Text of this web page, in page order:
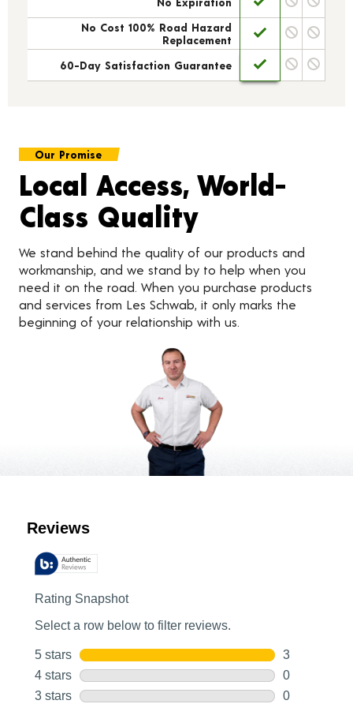
No Cost 100% Road Hazard
Replacement
60-Day Satisfaction Guarantee
Our Promise
Local Access, World-
Class Quality
We stand behind the quality of our products and
workmanship, and we stand by to help when you
need it on the road. When you purchase products
and services from Les Schwab, it only marks the
beginning of your relationship with us.